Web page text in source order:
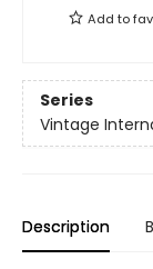
Add to
Series
Vintage
Description